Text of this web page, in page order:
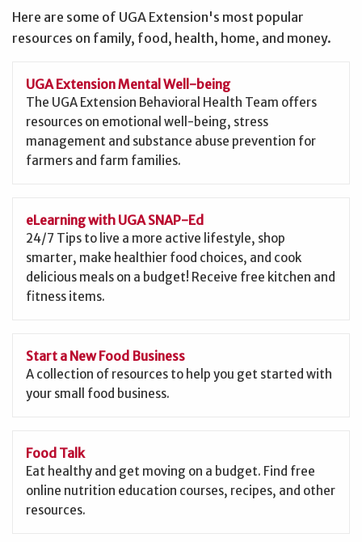
Here are some of UGA Extension's most popular
resources on family, food, health, home, and money.
UGA Extension Mental Well-being
The UGA Extension Behavioral Health Team offers
resources on emotional well-being, stress
management and substance abuse prevention for
farmers and farm families.
eLearning with UGA SNAP-Ed
24/7 Tips to live a more active lifestyle, shop
smarter, make healthier food choices, and cook
delicious meals on a budget! Receive free kitchen and
fitness items.
Start a New Food Business
A collection of resources to help you get started with
your small food business.
Food Talk
Eat healthy and get moving on a budget. Find free
online nutrition education courses, recipes, and other
resources.